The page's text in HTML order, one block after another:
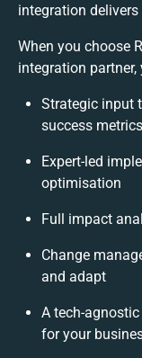
integration
When you choose
integration partner,
Strategic input
success metrics
Expert-led
optimisation
Full impact
Change
and adapt
A tech-
for your